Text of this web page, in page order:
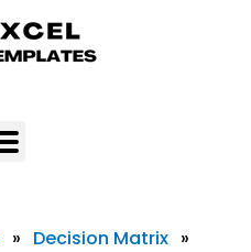
» Decision Matrix »